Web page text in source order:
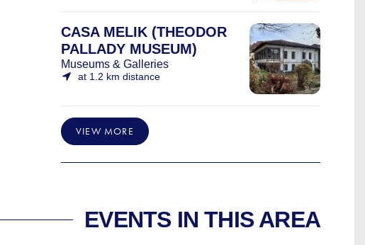
CASA MELIK (THEODOR
PALLADY MUSEUM)
Museums & Galleries
at 1.2 km distance
VIEW MORE
EVENTS IN THIS AREA